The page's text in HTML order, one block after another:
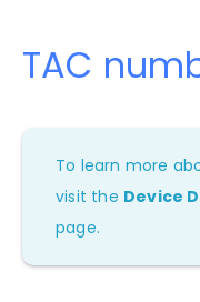
TAC
To learn more
visit the Device
page.